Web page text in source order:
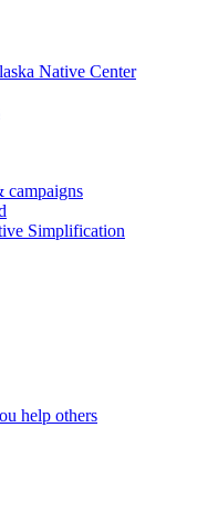
Native Center
campaigns
Simplification
help others